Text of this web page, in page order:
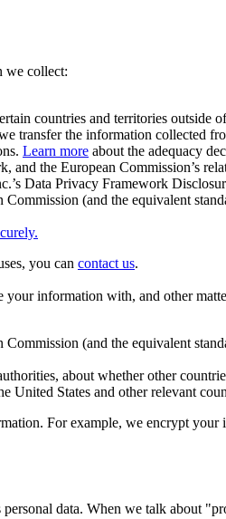
we collect:
countries and territories outside
transfer the information
Learn more about the adequacy
the European Commission’s
Data Privacy Framework
Commission (and the equivalent
you can contact us.
your information with, and other
(and the equivalent
about whether other
United States and other relevant
For example, we encrypt
data. When we talk about